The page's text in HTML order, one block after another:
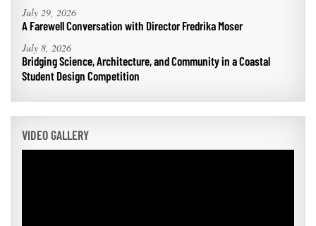
July 29, 2026
A Farewell Conversation with Director Fredrika Moser
July 8, 2026
Bridging Science, Architecture, and Community in a Coastal
Student Design Competition
VIDEO GALLERY